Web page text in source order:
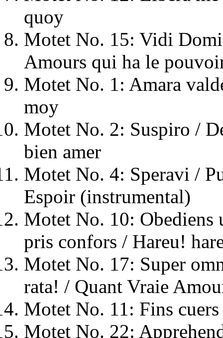
quoy
Motet No. 15: Vidi
Amours qui ha le
Motet No. 1: Amara
moy
Motet No. 2: Suspiro /
bien amer
Motet No. 4: Speravi /
Espoir (instrumental)
Motet No. 10: Obediens
pris confors / Hareu!
Motet No. 17: Super
rata! / Quant Vraie
Motet No. 11: Fins
Motet No. 22: